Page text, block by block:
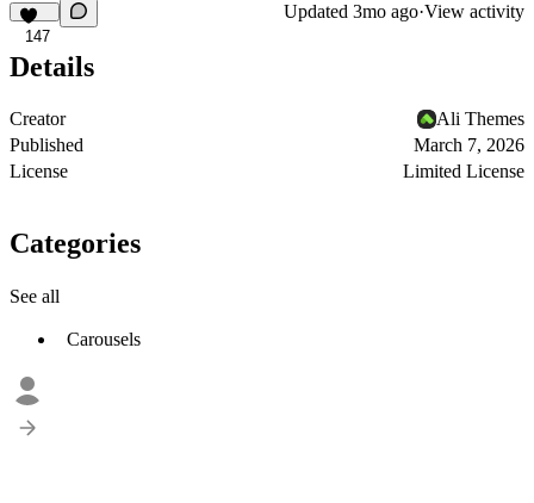
147
Updated 3mo ago·View activity
Details
Creator
Ali Themes
Published
March 7, 2026
License
Limited License
Categories
See all
Carousels